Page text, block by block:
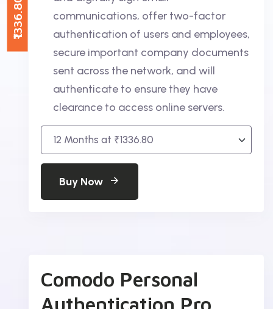
₹1336.80
communications, offer two-factor
authentication of users and employees,
secure important company documents
sent across the network, and will
authenticate to ensure they have
clearance to access online servers.
Buy Now
Comodo Personal
Authentication Pro